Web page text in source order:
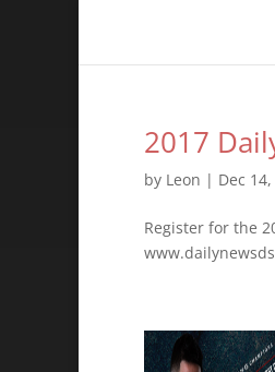
2017
by Leon | Dec
Register for the